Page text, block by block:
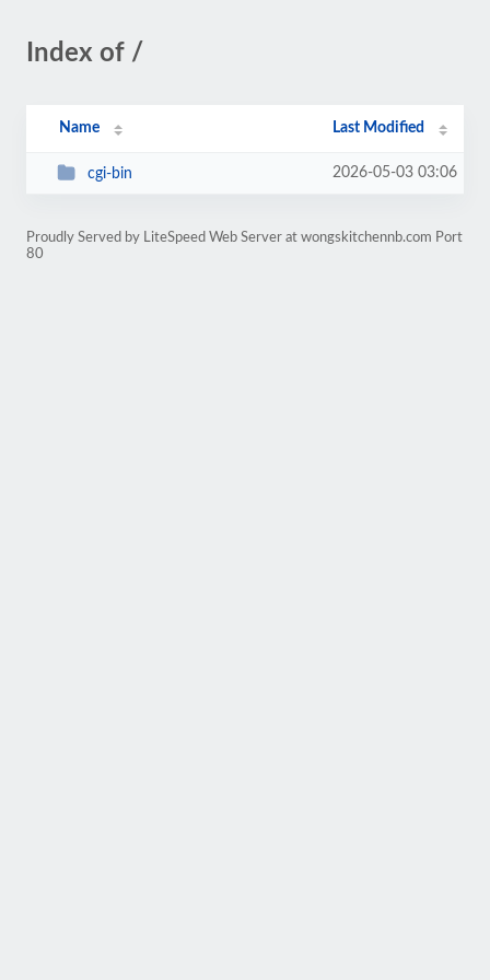
Index of /
Name Last Modified
cgi-bin 2026-05-03 03:06
Proudly Served by LiteSpeed Web Server at wongskitchennb.com Port
80